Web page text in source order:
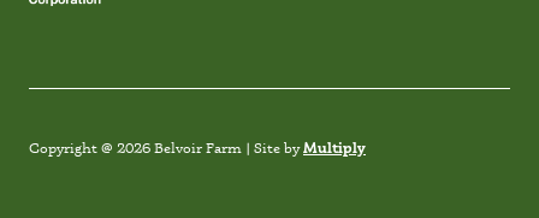
Copyright @ 2026 Belvoir Farm | Site byMultiplyInstagram